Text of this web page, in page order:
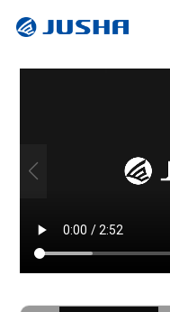
Introduction
Related Product